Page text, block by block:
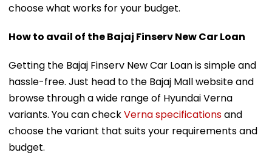
choose what works for your budget.
How to avail of the Bajaj Finserv New Car Loan
Getting the Bajaj Finserv New Car Loan is simple and
hassle-free. Just head to the Bajaj Mall website and
browse through a wide range of Hyundai Verna
variants. You can checkVerna specificationsand
choose the variant that suits your requirements and
budget.